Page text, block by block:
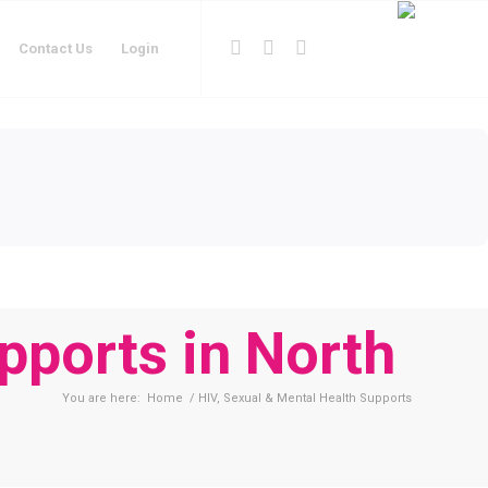
Contact Us Login
in North
You are here: Home / HIV, Sexual & Mental Health Supports